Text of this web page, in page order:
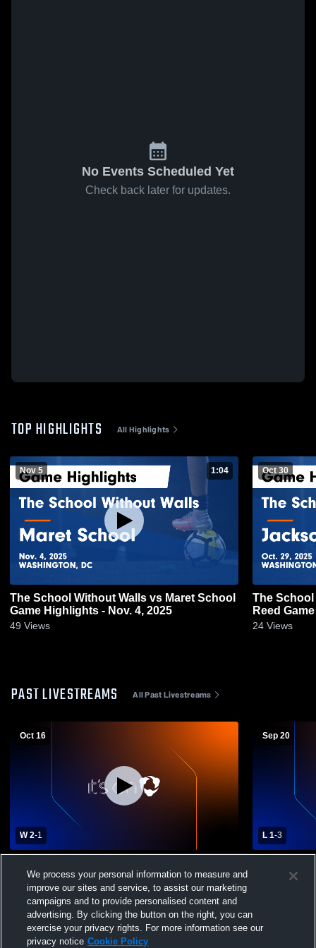
No Events Scheduled Yet
Check back later for updates.
TOP HIGHLIGHTS All Highlights
Nov 5 1:04
The School Without Walls vs Maret School
Game Highlights - Nov. 4, 2025
49 Views
Oct 30
The
Reed
24 Views
PAST LIVESTREAMS All Past Livestreams
Oct 16
W 2-1
School Without Walls Womens Varsity
Soccer
Sep 20
L 1-3
Without
We process your personal information to measure and
improve our sites and service, to assist our marketing
campaigns and to provide personalised content and
advertising. By clicking the button on the right, you can
exercise your privacy rights. For more information see our
privacy notice Cookie Policy